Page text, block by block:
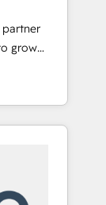
grow
to
we do